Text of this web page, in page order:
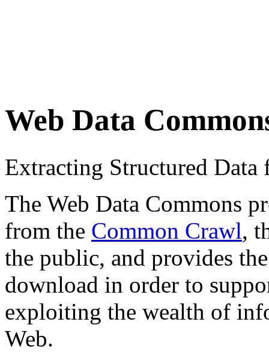
Web Data
Extracting Structured
The Web Data Commons
from the Common Crawl,
the public, and provides
download in order to
exploiting the wealth of
Web.